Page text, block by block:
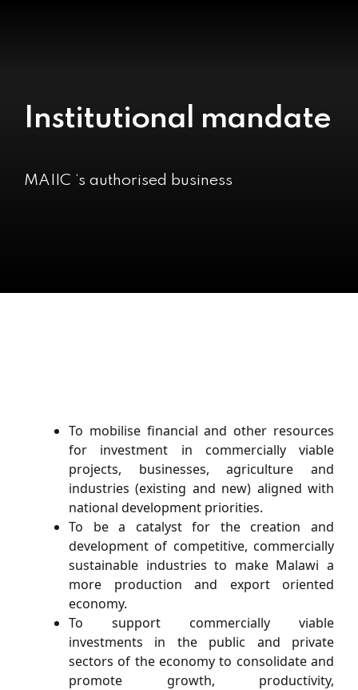
Institutional mandate
MAIIC ‘s authorised business
To mobilise ﬁnancial and other resources
for investment in commercially viable
projects, businesses, agriculture and
industries (existing and new) aligned with
national development priorities.
To be a catalyst for the creation and
development of competitive, commercially
sustainable industries to make Malawi a
more production and export oriented
economy.
To support commercially viable
investments in the public and private
sectors of the economy to consolidate and
promote growth, productivity,